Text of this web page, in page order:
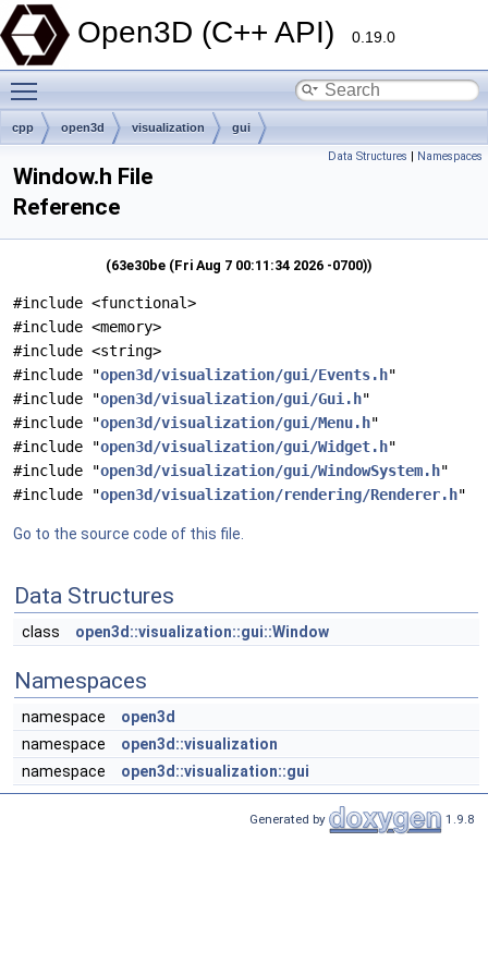
Open3D (C++ API) 0.19.0
cpp open3d visualization gui
Data Structures | Namespaces
Window.h File
Reference
(63e30be (Fri Aug 7 00:11:34 2026 -0700))
#include <functional>
#include <memory>
#include <string>
#include "open3d/visualization/gui/Events.h"
#include "open3d/visualization/gui/Gui.h"
#include "open3d/visualization/gui/Menu.h"
#include "open3d/visualization/gui/Widget.h"
#include "open3d/visualization/gui/WindowSystem.h"
#include "open3d/visualization/rendering/Renderer.h"
Go to the source code of this file.
Data Structures
class open3d::visualization::gui::Window
Namespaces
namespace
open3d
namespace
open3d::visualization
namespace
open3d::visualization::gui
Generated by 1.9.8